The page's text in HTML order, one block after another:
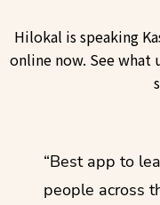
Hilokal is speaking
online now. See what
“Best app to
people across